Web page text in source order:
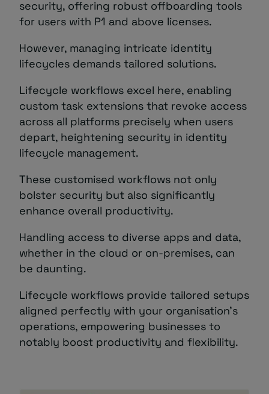
security, offering robust offboarding tools
for users with P1 and above licenses.
However, managing intricate identity
lifecycles demands tailored solutions.
Lifecycle workflows excel here, enabling
custom task extensions that revoke access
across all platforms precisely when users
depart, heightening security in identity
lifecycle management.
These customised workflows not only
bolster security but also significantly
enhance overall productivity.
Handling access to diverse apps and data,
whether in the cloud or on-premises, can
be daunting.
Lifecycle workflows provide tailored setups
aligned perfectly with your organisation’s
operations, empowering businesses to
notably boost productivity and flexibility.